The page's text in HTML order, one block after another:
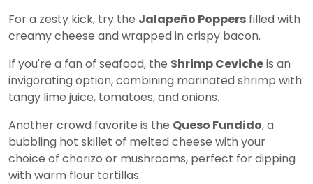
For a zesty kick, try the Jalapeño Poppers filled with
creamy cheese and wrapped in crispy bacon.
If you're a fan of seafood, the Shrimp Cevicheis an
invigorating option, combining marinated shrimp with
tangy lime juice, tomatoes, and onions.
Another crowd favorite is the Queso Fundido, a
bubbling hot skillet of melted cheese with your
choice of chorizo or mushrooms, perfect for dipping
with warm flour tortillas.